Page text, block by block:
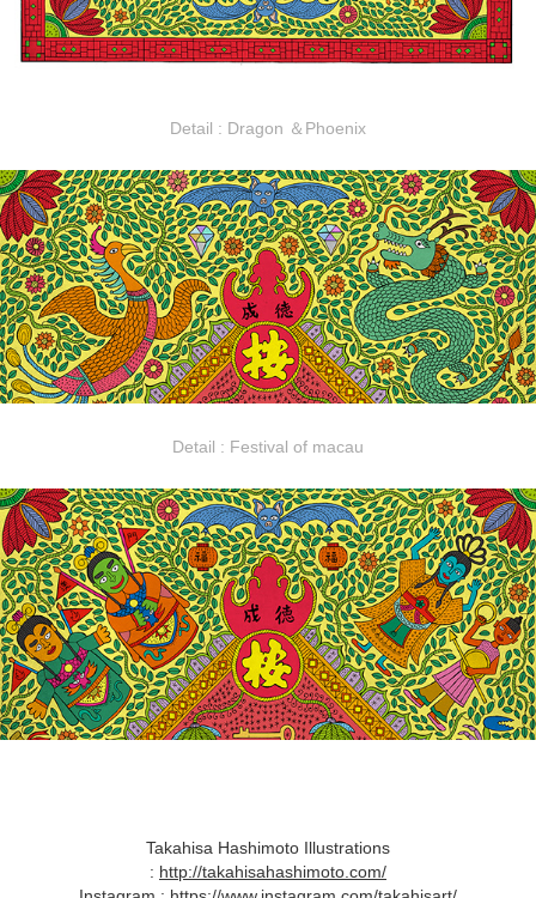
Detail : Dragon ＆Phoenix​​​​​​​
Detail : Festival of macau​​​​​​​
Takahisa Hashimoto Illustrations
: http://takahisahashimoto.com/